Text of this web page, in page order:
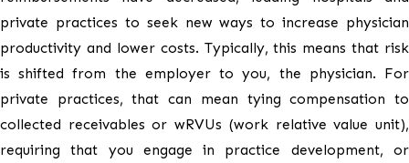
private practices to seek new ways to increase physician
productivity and lower costs. Typically, this means that risk
is shifted from the employer to you, the physician. For
private practices, that can mean tying compensation to
collected receivables or wRVUs (work relative value unit),
requiring that you engage in practice development, or